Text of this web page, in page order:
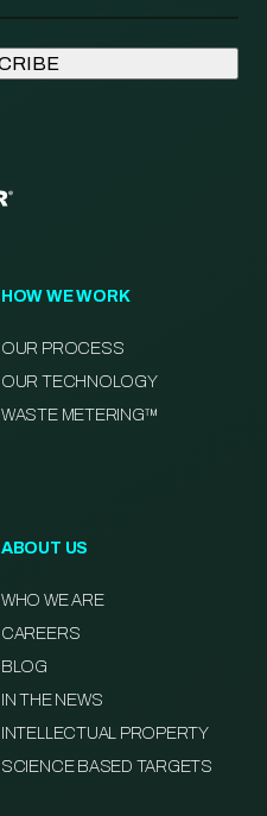
HOW WE WORK
OUR PROCESS
OUR TECHNOLOGY
WASTE METERING™
ABOUT US
WHO WE ARE
CAREERS
BLOG
IN THE NEWS
INTELLECTUAL PROPERTY
SCIENCE BASED TARGETS